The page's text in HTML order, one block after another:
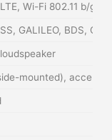
Wi-Fi 802.11 b/g/
GALILEO, BDS,
mounted),